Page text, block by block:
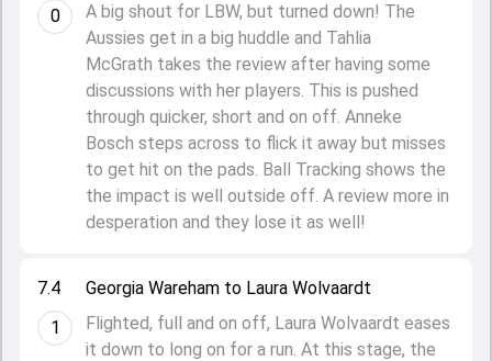
7.4
1
Georgia Wareham to Laura Wolvaardt
Flighted, full and on off, Laura Wolvaardt eases
it down to long on for a run. At this stage, the
0
A big shout for LBW, but turned down! The
Aussies get in a big huddle and Tahlia
McGrath takes the review after having some
discussions with her players. This is pushed
through quicker, short and on off. Anneke
Bosch steps across to flick it away but misses
to get hit on the pads. Ball Tracking shows the
the impact is well outside off. A review more in
desperation and they lose it as well!